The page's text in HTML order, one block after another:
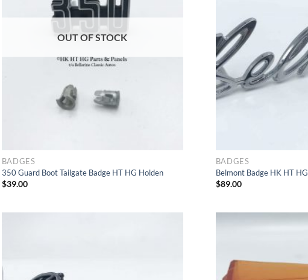
OUT OF STOCK
BADGES
350 Guard Boot Tailgate Badge HT HG Holden
$39.00
BADGES
Belmont Badge HK HT HG
$89.00